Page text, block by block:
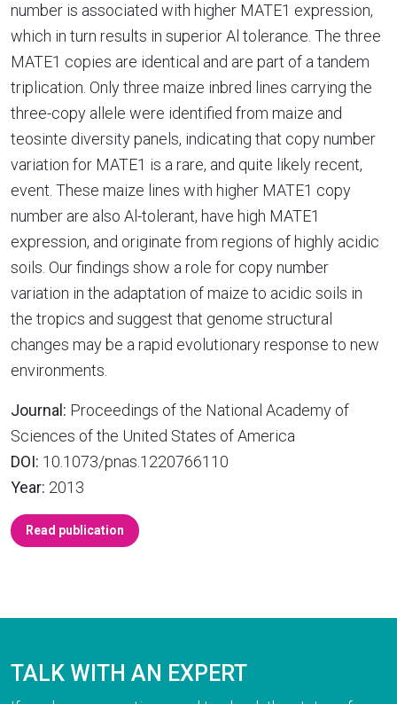
number is associated with higher MATE1 expression,
which in turn results in superior Al tolerance. The three
MATE1 copies are identical and are part of a tandem
triplication. Only three maize inbred lines carrying the
three-copy allele were identified from maize and
teosinte diversity panels, indicating that copy number
variation for MATE1 is a rare, and quite likely recent,
event. These maize lines with higher MATE1 copy
number are also Al-tolerant, have high MATE1
expression, and originate from regions of highly acidic
soils. Our findings show a role for copy number
variation in the adaptation of maize to acidic soils in
the tropics and suggest that genome structural
changes may be a rapid evolutionary response to new
environments.
Journal: Proceedings of the National Academy of
Sciences of the United States of America
DOI: 10.1073/pnas.1220766110
Year: 2013
Read publication
TALK WITH AN EXPERT